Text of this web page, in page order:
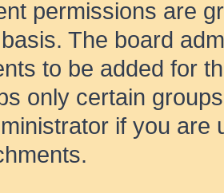
permissions are
The board
to be added for
only certain
if you are